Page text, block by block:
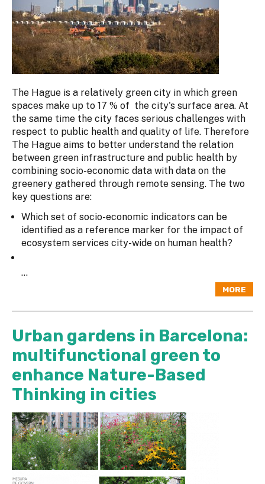
The Hague is a relatively green city in which green
spaces make up to 17 % of the city's surface area. At
the same time the city faces serious challenges with
respect to public health and quality of life. Therefore
The Hague aims to better understand the relation
between green infrastructure and public health by
combining socio-economic data with data on the
greenery gathered through remote sensing. The two
key questions are:
Which set of socio-economic indicators can be
identified as a reference marker for the impact of
ecosystem services city-wide on human health?
...
MORE
Urban gardens in Barcelona:
multifunctional green to
enhance Nature-Based
Thinking in cities